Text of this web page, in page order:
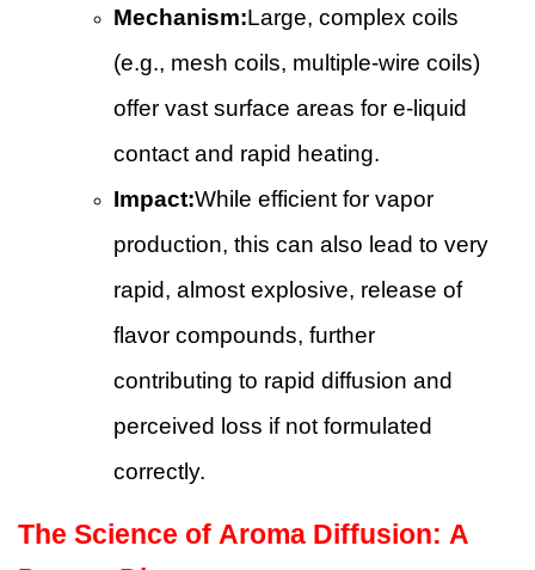
Mechanism:Large, complex coils
(e.g., mesh coils, multiple-wire coils)
offer vast surface areas for e-liquid
contact and rapid heating.
Impact:While efficient for vapor
production, this can also lead to very
rapid, almost explosive, release of
flavor compounds, further
contributing to rapid diffusion and
perceived loss if not formulated
correctly.
The Science of Aroma Diffusion: A